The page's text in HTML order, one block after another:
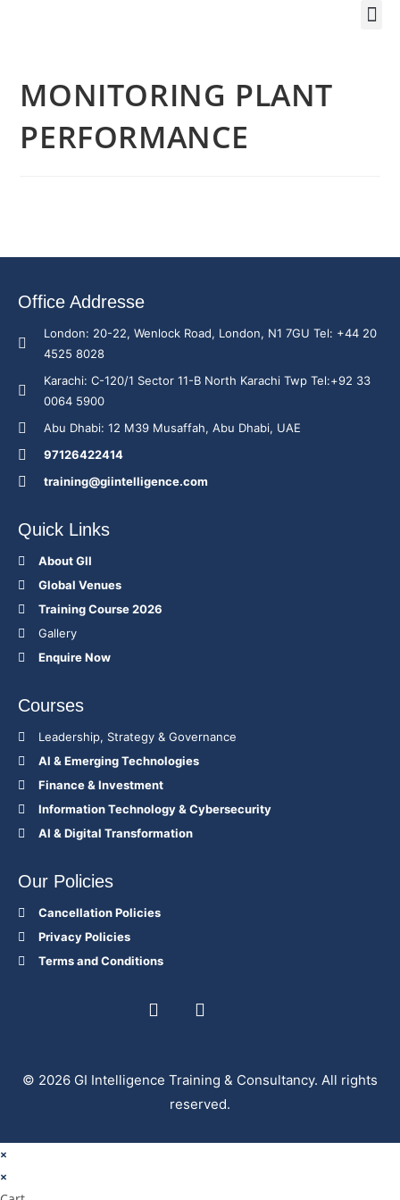
MONITORING PLANT
PERFORMANCE
Office Addresse
London: 20-22, Wenlock Road, London, N1 7GU Tel: +44 20
4525 8028
Karachi: C-120/1 Sector 11-B North Karachi Twp Tel:+92 33
0064 5900
Abu Dhabi: 12 M39 Musaffah, Abu Dhabi, UAE
97126422414
training@giintelligence.com
Quick Links
About GII
Global Venues
Training Course 2026
Gallery
Enquire Now
Courses
Leadership, Strategy & Governance
Al & Emerging Technologies
Finance & Investment
Information Technology & Cybersecurity
AI & Digital Transformation
Our Policies
Cancellation Policies
Privacy Policies
Terms and Conditions
© 2026 GI Intelligence Training & Consultancy. All rights
reserved.
×
×